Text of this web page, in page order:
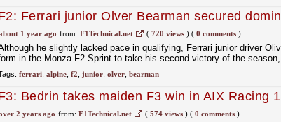
Ferrari junior Olver Bearman secured
F2 Sprint
1 year ago from: F1Technical.net ( 720 views)( 0 comments)
he slightly lacked pace in qualifying, Ferrari junior driver
in the Monza F2 Sprint to take his second victory of the
ferrari, alpine, f2 junior, olver, bearman
Bedrin takes maiden F3 win in AIX Racing
2 years ago from: F1Technical.net ( 574 views)( 0 comments)